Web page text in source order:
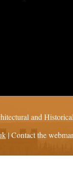
and
| Contact the